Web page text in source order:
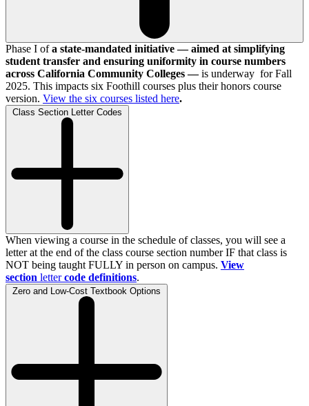
Phase I ofa state-mandated initiative — aimed at simplifying
student transfer and ensuring uniformity in course numbers
across California Community Colleges —is underway for Fall
2025. This impacts six Foothill courses plus their honors course
version. View the six courses listed here.
Class Section Letter Codes
When viewing a course in the schedule of classes, you will see a
letter at the end of the class course section number IF that class is
NOT being taught FULLY in person on campus. View
section letter code definitions.
Zero and Low-Cost Textbook Options